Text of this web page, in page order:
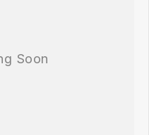
Business Managers can